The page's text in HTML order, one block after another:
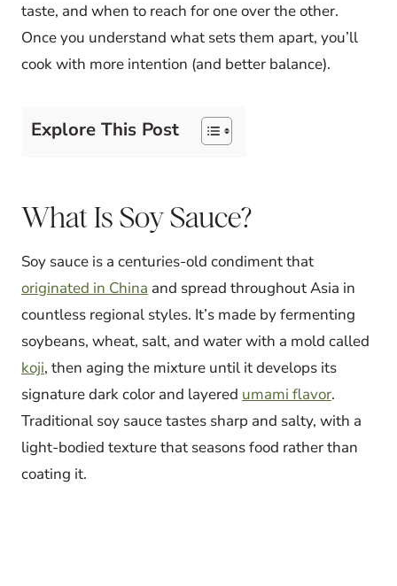
taste, and when to reach for one over the other.
Once you understand what sets them apart, you’ll
cook with more intention (and better balance).
Explore This Post
What Is Soy Sauce?
Soy sauce is a centuries-old condiment that
originated in China and spread throughout Asia in
countless regional styles. It’s made by fermenting
soybeans, wheat, salt, and water with a mold called
koji, then aging the mixture until it develops its
signature dark color and layered umami flavor.
Traditional soy sauce tastes sharp and salty, with a
light-bodied texture that seasons food rather than
coating it.